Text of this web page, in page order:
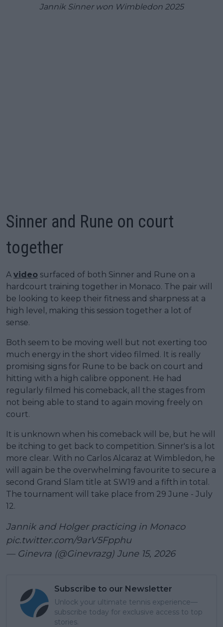
Jannik Sinner won Wimbledon 2025
Sinner and Rune on court
together
A video surfaced of both Sinner and Rune on a
hardcourt training together in Monaco. The pair will
be looking to keep their fitness and sharpness at a
high level, making this session together a lot of
sense.
Both seem to be moving well but not exerting too
much energy in the short video filmed. It is really
promising signs for Rune to be back on court and
hitting with a high calibre opponent. He had
regularly filmed his comeback, all the stages from
not being able to stand to again moving freely on
court.
It is unknown when his comeback will be, but he will
be itching to get back to competition. Sinner's is a lot
more clear. With no Carlos Alcaraz at Wimbledon, he
will again be the overwhelming favourite to secure a
second Grand Slam title at SW19 and a fifth in total.
The tournament will take place from 29 June - July
12.
Jannik and Holger practicing in Monaco
pic.twitter.com/9arV5Fpphu
— Ginevra (@Ginevrazg) June 15, 2026
Subscribe to our Newsletter
Unlock your ultimate tennis experience—
subscribe today for exclusive access to top
stories.